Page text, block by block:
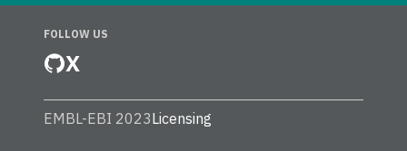
FOLLOW US
X
EMBL-EBI 2023Licensing